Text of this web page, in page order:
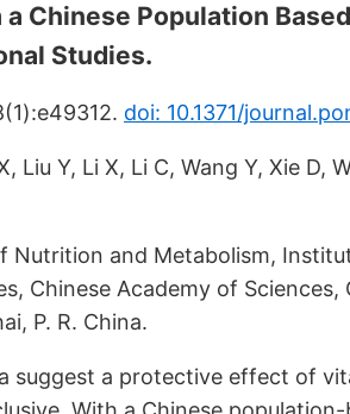
a Chinese Population
Studies.
doi: 10.1371/
Liu Y, Li X, Li C, Wang Y, Xie D,
Nutrition and Metabolism,
Chinese Academy of
P. R. China.
suggest a protective effect of